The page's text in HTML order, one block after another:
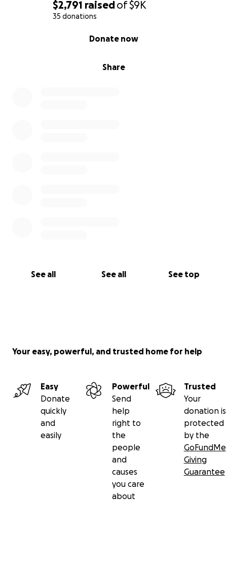
$2,791 raisedof$9K
35 donations
Share
Donate now
See all See all See top
All funds will be transferred to him through safe
and reliable channels. I am managing this campaign
handled responsibly. Please reach out if you have
Your easy, powerful, and trusted home for help
Easy
Donate
quickly
and
easily
Powerful
Send
help
right to
the
people
and
causes
you care
about
Trusted
Your
donation is
protected
by the
GoFundMe
Giving
Guarantee